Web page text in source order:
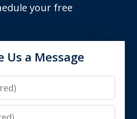
your free
Us a Message